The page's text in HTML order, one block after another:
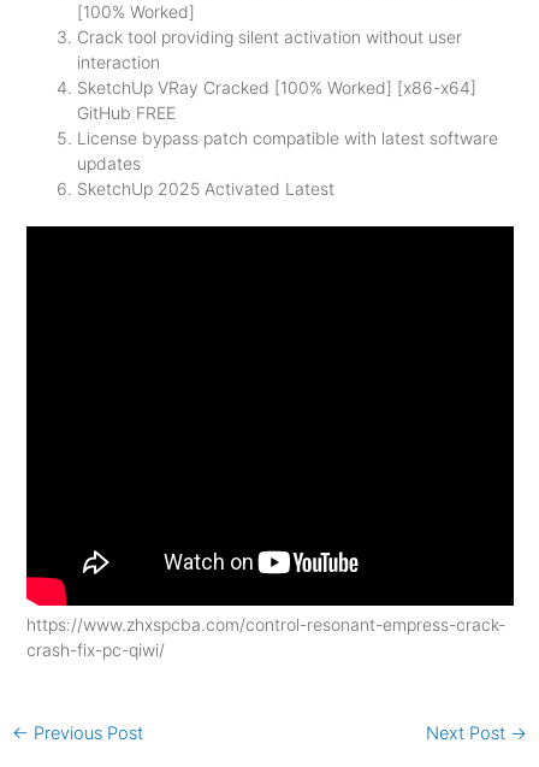
[100% Worked]
Crack tool providing silent activation without user
interaction
SketchUp VRay Cracked [100% Worked] [x86-x64]
GitHub FREE
License bypass patch compatible with latest software
updates
SketchUp 2025 Activated Latest
https://www.zhxspcba.com/control-resonant-empress-crack-
crash-fix-pc-qiwi/
← Previous Post Next Post →